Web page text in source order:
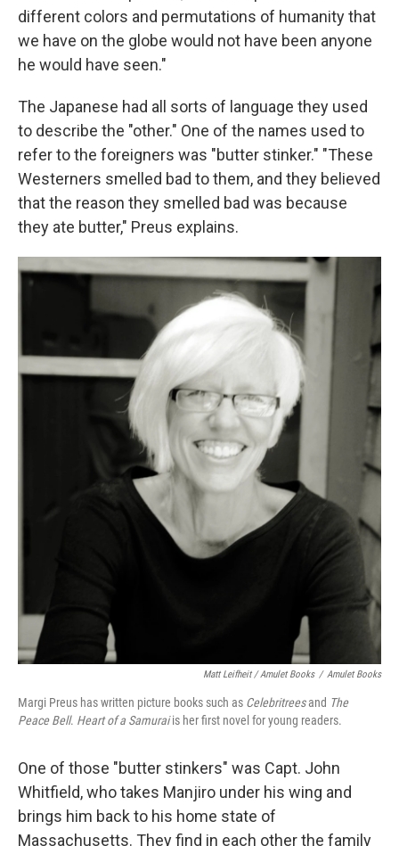
different colors and permutations of humanity that
we have on the globe would not have been anyone
he would have seen."
The Japanese had all sorts of language they used
to describe the "other." One of the names used to
refer to the foreigners was "butter stinker." "These
Westerners smelled bad to them, and they believed
that the reason they smelled bad was because
they ate butter," Preus explains.
Matt Leifheit / Amulet Books / Amulet Books
Margi Preus has written picture books such as Celebritreesand The
Peace Bell. Heart of a Samuraiis her first novel for young readers.
One of those "butter stinkers" was Capt. John
Whitfield, who takes Manjiro under his wing and
brings him back to his home state of
Massachusetts. They find in each other the family